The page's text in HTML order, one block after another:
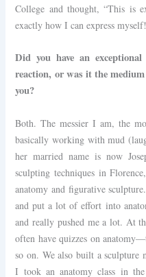
College and thought, “This is
exactly how I can express
Did you have an
reaction, or was it the
you?
Both. The messier I am, the
basically working with mud
her married name is now
sculpting techniques in
anatomy and figurative
and put a lot of effort into
and really pushed me a lot. At
often have quizzes on
so on. We also built a sculpture
I took an anatomy class in